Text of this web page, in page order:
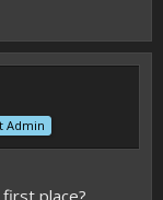
Admin
place?